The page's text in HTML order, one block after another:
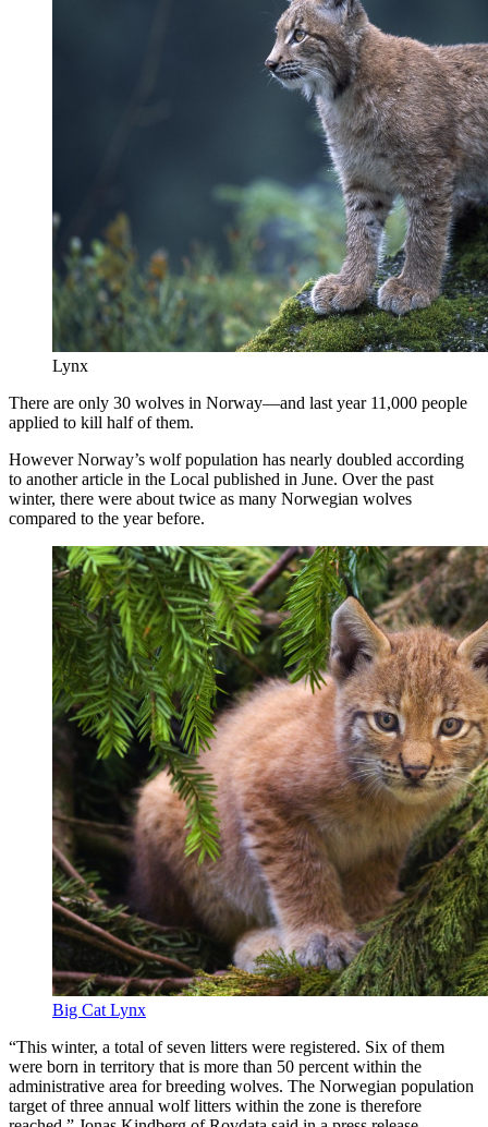
Lynx
There are only 30 wolves in Norway—and last year 11,000 people
applied to kill half of them.
However Norway’s wolf population has nearly doubled according
to another article in the Local published in June. Over the past
winter, there were about twice as many Norwegian wolves
compared to the year before.
Big Cat Lynx
“This winter, a total of seven litters were registered. Six of them
were born in territory that is more than 50 percent within the
administrative area for breeding wolves. The Norwegian population
target of three annual wolf litters within the zone is therefore